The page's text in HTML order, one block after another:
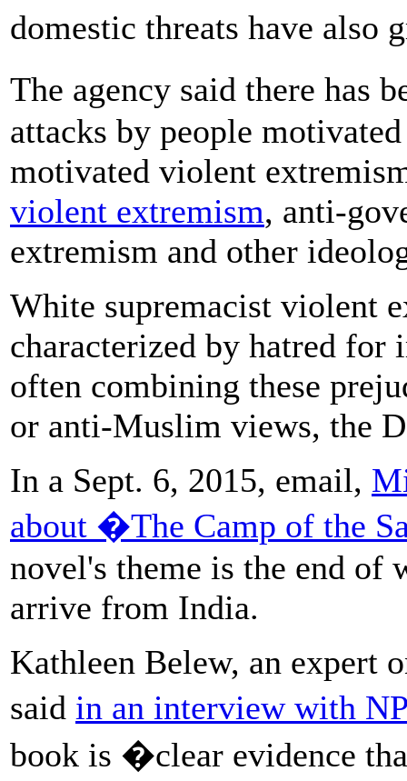
domestic threats have also
The agency said there
attacks by people
motivated violent
violent extremism, anti-
extremism and other
White supremacist violent
characterized by hatred
often combining these
or anti-Muslim views, the
In a Sept. 6, 2015, email,
about �The Camp of the
novel's theme is the end
arrive from India.
Kathleen Belew, an expert
said in an interview with
book is �clear evidence